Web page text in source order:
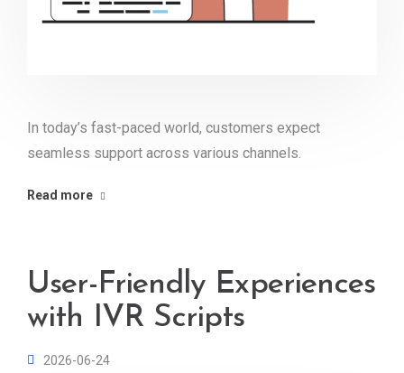
In today’s fast-paced world, customers expect
seamless support across various channels.
Read more
User-Friendly Experiences
with IVR Scripts
2026-06-24